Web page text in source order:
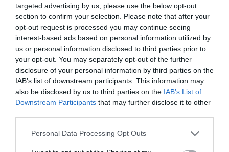
targeted advertising by us, please use the below opt-out
section to confirm your selection. Please note that after your
opt-out request is processed you may continue seeing
interest-based ads based on personal information utilized by
us or personal information disclosed to third parties prior to
your opt-out. You may separately opt-out of the further
disclosure of your personal information by third parties on the
IAB’s list of downstream participants. This information may
also be disclosed by us to third parties on the IAB’s List of
Downstream Participants that may further disclose it to other
Personal Data Processing Opt Outs
Yu Hanjiang was startled. Was this Xie Xinghe the
one he knew? He was unexpectedly the group
leader of the criminal investigations department
of a sub-bureau.
Yu Hanjiang asked his colleagues from the police
force to inform Xie Xinghe to come see him at
the city bureau the next day.
rushed over after receiving the news. He asked in